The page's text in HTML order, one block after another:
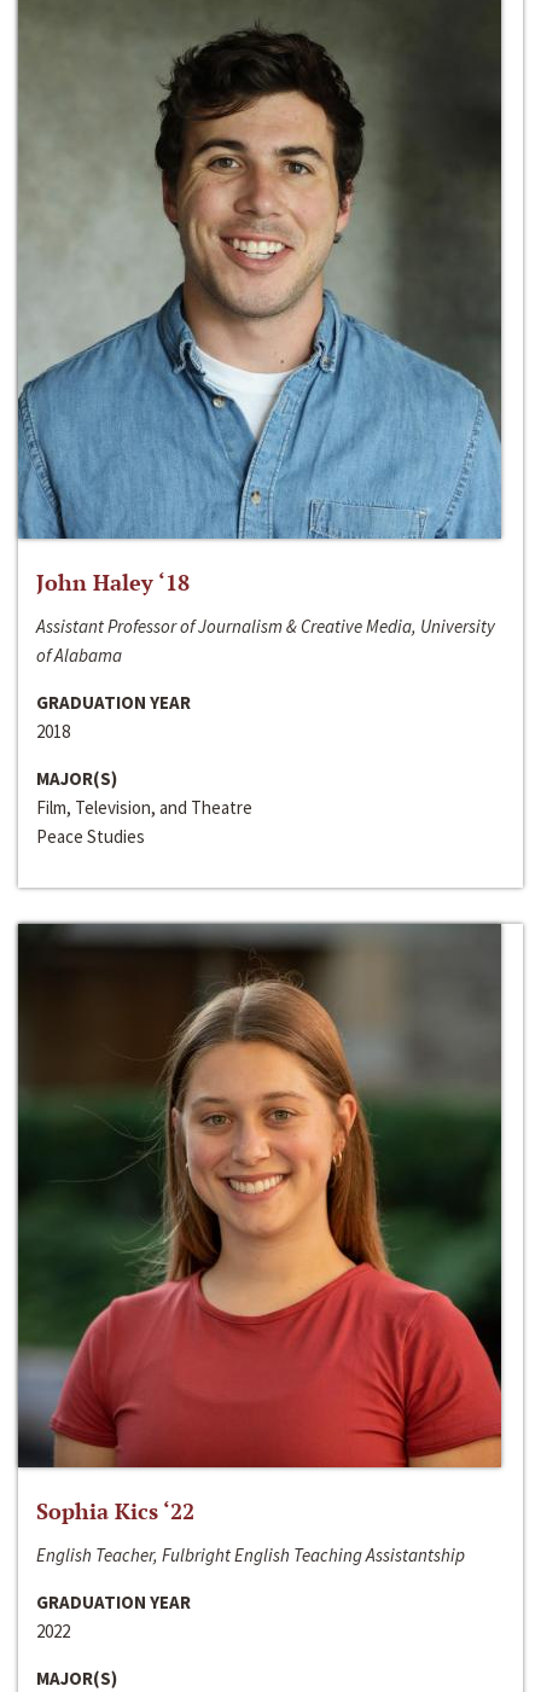
John Haley ‘18
Assistant Professor of Journalism & Creative Media, University
of Alabama
GRADUATION YEAR
2018
MAJOR(S)
Film, Television, and Theatre
Peace Studies
Sophia Kics ‘22
English Teacher, Fulbright English Teaching Assistantship
GRADUATION YEAR
2022
MAJOR(S)